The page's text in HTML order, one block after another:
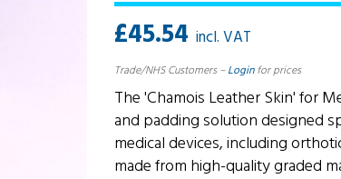
£45.54 incl. VAT
Trade/NHS Customers –Loginfor prices
The 'Chamois Leather Skin' for
and padding solution designed
medical devices, including
made from high-quality graded